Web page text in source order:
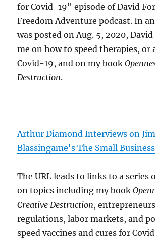
for Covid-19" episode of David
Freedom Adventure podcast. In
was posted on Aug. 5, 2020,
me on how to speed therapies, or
Covid-19, and on my book
Destruction.
Arthur Diamond Interviews on Jim
Blassingame's The Small
The URL leads to links to a series
on topics including my book
Creative Destruction,
regulations, labor markets, and
speed vaccines and cures for